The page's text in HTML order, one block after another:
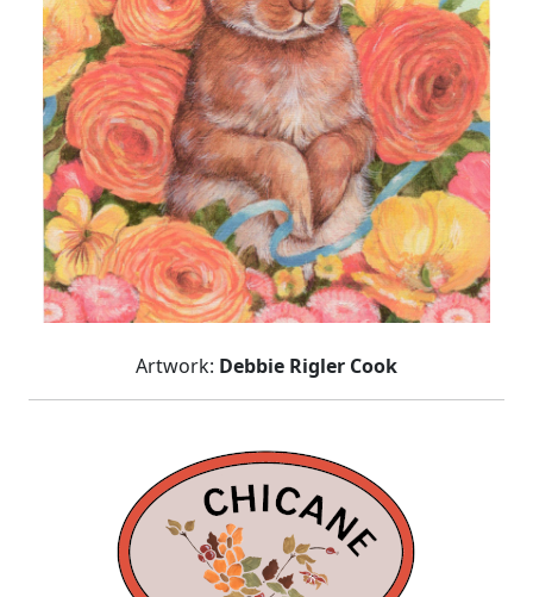
Artwork: Debbie Rigler Cook